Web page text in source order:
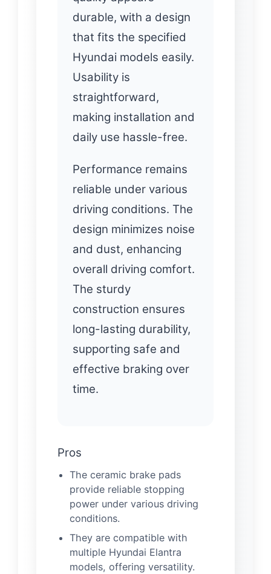
durable, with a design
that fits the specified
Hyundai models easily.
Usability is
straightforward,
making installation and
daily use hassle-free.
Performance remains
reliable under various
driving conditions. The
design minimizes noise
and dust, enhancing
overall driving comfort.
The sturdy
construction ensures
long-lasting durability,
supporting safe and
effective braking over
time.
Pros
The ceramic brake pads
provide reliable stopping
power under various driving
conditions.
They are compatible with
multiple Hyundai Elantra
models, offering versatility.